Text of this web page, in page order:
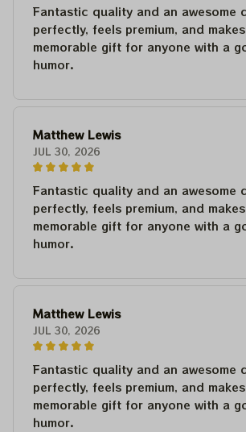
Fantastic quality and an awesome
perfectly, feels premium, and
memorable gift for anyone with a
humor.
Matthew Lewis
JUL 30, 2026
Fantastic quality and an awesome
perfectly, feels premium, and
memorable gift for anyone with a
humor.
Matthew Lewis
JUL 30, 2026
Fantastic quality and an awesome
perfectly, feels premium, and
memorable gift for anyone with a
humor.